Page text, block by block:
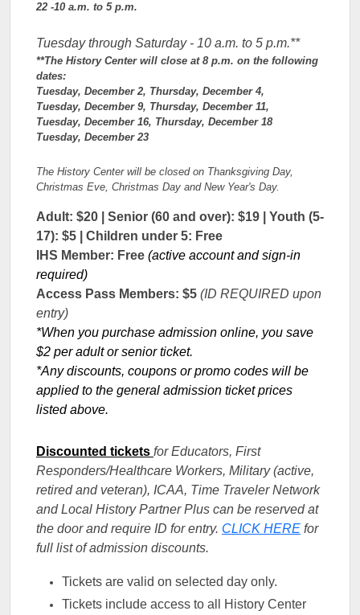
22 -10 a.m. to 5 p.m.
Tuesday through Saturday - 10 a.m. to 5 p.m.**
**The History Center will close at 8 p.m. on the following
dates:
Tuesday, December 2, Thursday, December 4,
Tuesday, December 9, Thursday, December 11,
Tuesday, December 16, Thursday, December 18
Tuesday, December 23
The History Center will be closed on Thanksgiving Day,
Christmas Eve, Christmas Day and New Year's Day.
Adult: $20 | Senior (60 and over): $19 | Youth (5-
17): $5 | Children under 5: Free
IHS Member: Free (active account and sign-in
required)
Access Pass Members: $5 (ID REQUIRED upon
entry)
*When you purchase admission online, you save
$2 per adult or senior ticket.
*Any discounts, coupons or promo codes will be
applied to the general admission ticket prices
listed above.
Discounted tickets for Educators, First
Responders/Healthcare Workers, Military (active,
retired and veteran), ICAA, Time Traveler Network
and Local History Partner Plus can be reserved at
the door and require ID for entry. CLICK HERE for
full list of admission discounts.
Tickets are valid on selected day only.
Tickets include access to all History Center